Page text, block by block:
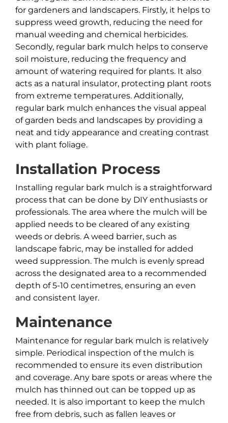
for gardeners and landscapers. Firstly, it helps to
suppress weed growth, reducing the need for
manual weeding and chemical herbicides.
Secondly, regular bark mulch helps to conserve
soil moisture, reducing the frequency and
amount of watering required for plants. It also
acts as a natural insulator, protecting plant roots
from extreme temperatures. Additionally,
regular bark mulch enhances the visual appeal
of garden beds and landscapes by providing a
neat and tidy appearance and creating contrast
with plant foliage.
Installation Process
Installing regular bark mulch is a straightforward
process that can be done by DIY enthusiasts or
professionals. The area where the mulch will be
applied needs to be cleared of any existing
weeds or debris. A weed barrier, such as
landscape fabric, may be installed for added
weed suppression. The mulch is evenly spread
across the designated area to a recommended
depth of 5-10 centimetres, ensuring an even
and consistent layer.
Maintenance
Maintenance for regular bark mulch is relatively
simple. Periodical inspection of the mulch is
recommended to ensure its even distribution
and coverage. Any bare spots or areas where the
mulch has thinned out can be topped up as
needed. It is also important to keep the mulch
free from debris, such as fallen leaves or